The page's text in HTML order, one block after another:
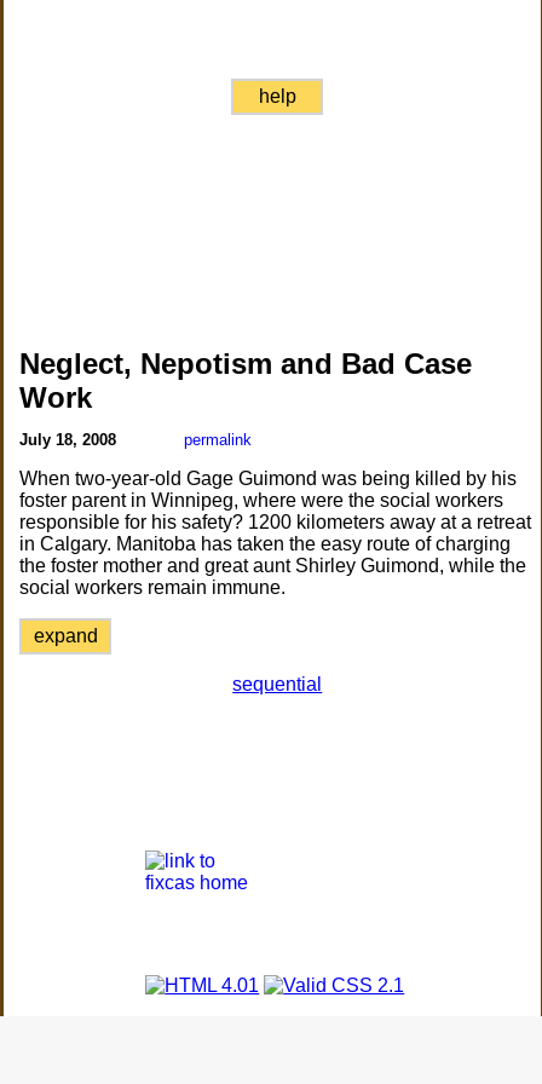
help
Neglect, Nepotism and Bad Case
Work
July 18, 2008 permalink
When two-year-old Gage Guimond was being killed by his
foster parent in Winnipeg, where were the social workers
responsible for his safety? 1200 kilometers away at a retreat
in Calgary. Manitoba has taken the easy route of charging
the foster mother and great aunt Shirley Guimond, while the
social workers remain immune.
expand
sequential